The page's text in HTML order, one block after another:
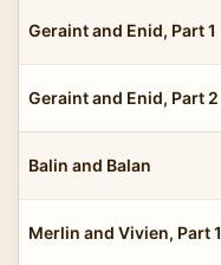
Geraint and Enid, Part 1
Geraint and Enid, Part 2
Balin and Balan
Merlin and Vivien, Part 1